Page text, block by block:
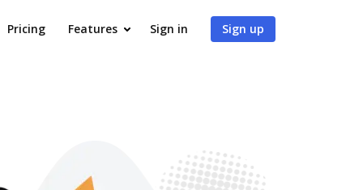
Pricing Features Sign in Sign up